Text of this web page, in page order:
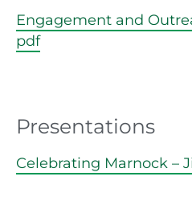
Engagement and
pdf
Presentations
Celebrating Marnock –